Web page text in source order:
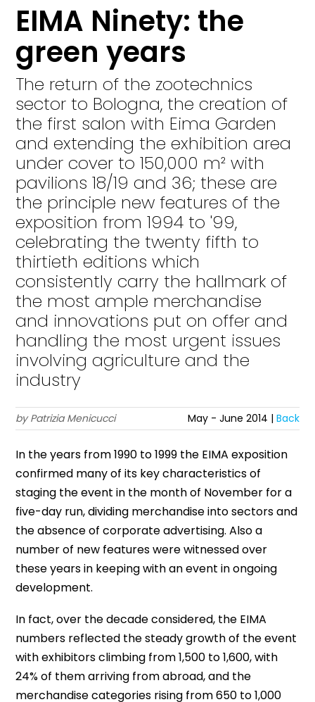
EIMA Ninety: the
green years
The return of the zootechnics
sector to Bologna, the creation of
the first salon with Eima Garden
and extending the exhibition area
under cover to 150,000 m² with
pavilions 18/19 and 36; these are
the principle new features of the
exposition from 1994 to '99,
celebrating the twenty fifth to
thirtieth editions which
consistently carry the hallmark of
the most ample merchandise
and innovations put on offer and
handling the most urgent issues
involving agriculture and the
industry
by Patrizia Menicucci May - June 2014 | Back
In the years from 1990 to 1999 the EIMA exposition
confirmed many of its key characteristics of
staging the event in the month of November for a
five-day run, dividing merchandise into sectors and
the absence of corporate advertising. Also a
number of new features were witnessed over
these years in keeping with an event in ongoing
development.
In fact, over the decade considered, the EIMA
numbers reflected the steady growth of the event
with exhibitors climbing from 1,500 to 1,600, with
24% of them arriving from abroad, and the
merchandise categories rising from 650 to 1,000